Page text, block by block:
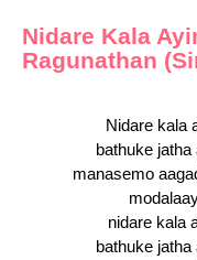
Nidare Kala
Ragunathan
Nidare kala
bathuke jatha
manasemo
nidare kala
bathuke jatha